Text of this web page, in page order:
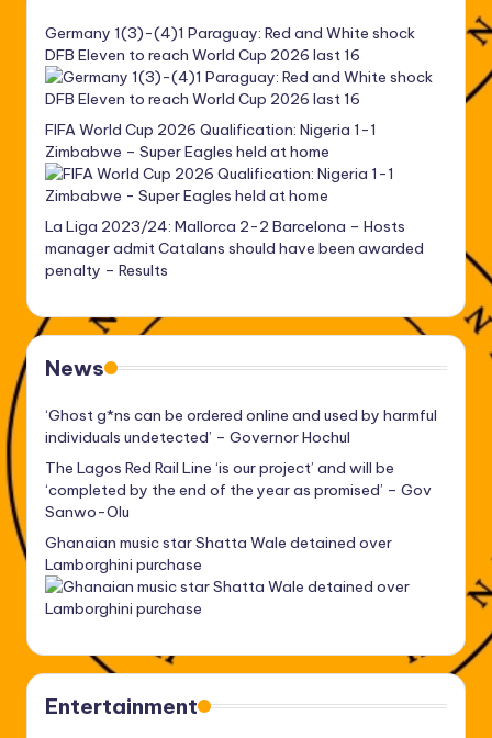
Germany 1(3)-(4)1 Paraguay: Red and White shock
DFB Eleven to reach World Cup 2026 last 16
FIFA World Cup 2026 Qualification: Nigeria 1-1
Zimbabwe – Super Eagles held at home
La Liga 2023/24: Mallorca 2-2 Barcelona – Hosts
manager admit Catalans should have been awarded
penalty – Results
News
‘Ghost g*ns can be ordered online and used by harmful
individuals undetected’ – Governor Hochul
The Lagos Red Rail Line ‘is our project’ and will be
‘completed by the end of the year as promised’ – Gov
Sanwo-Olu
Ghanaian music star Shatta Wale detained over
Lamborghini purchase
Entertainment